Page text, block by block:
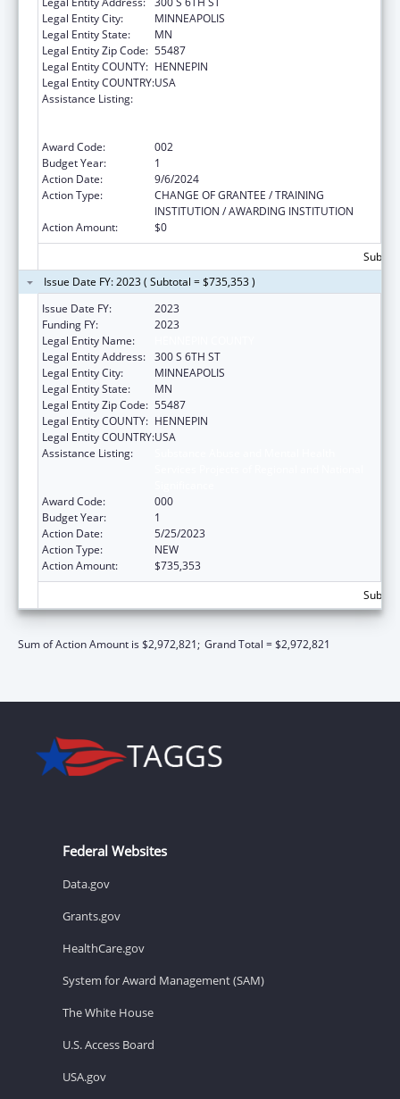
Legal Entity City:
MINNEAPOLIS
Legal Entity State:
MN
Legal Entity Zip Code: 55487
Legal Entity COUNTY: HENNEPIN
Legal Entity COUNTRY:USA
Assistance Listing:
Award Code:
002
Budget Year:
1
Action Date:
9/6/2024
Action Type:
CHANGE OF GRANTEE / TRAINING
INSTITUTION / AWARDING INSTITUTION
Action Amount:
$0
Issue Date FY: 2023 ( Subtotal = $735,353 )
Issue Date FY:
2023
Funding FY:
2023
Legal Entity Name:
Legal Entity Address: 300 S 6TH ST
Legal Entity City:
MINNEAPOLIS
Legal Entity State:
MN
Legal Entity Zip Code: 55487
Legal Entity COUNTY: HENNEPIN
Legal Entity COUNTRY:USA
Assistance Listing:
Award Code:
000
Budget Year:
1
Action Date:
5/25/2023
Action Type:
NEW
Action Amount:
$735,353
Sum of Action Amount is $2,972,821; Grand Total = $2,972,821
Federal Websites
Data.gov
Grants.gov
HealthCare.gov
System for Award Management (SAM)
The White House
U.S. Access Board
USA.gov